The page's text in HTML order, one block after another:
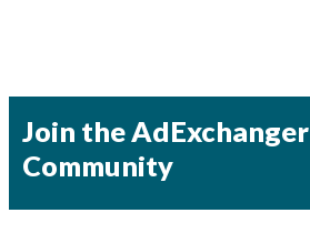
Join the AdExchanger
Community